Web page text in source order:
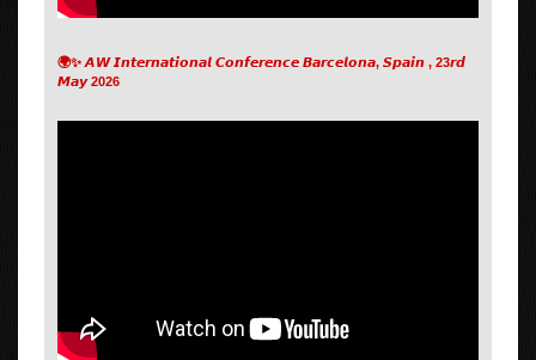
🌍✨ 𝘼𝙒 𝙄𝙣𝙩𝙚𝙧𝙣𝙖𝙩𝙞𝙤𝙣𝙖𝙡 𝘾𝙤𝙣𝙛𝙚𝙧𝙚𝙣𝙘𝙚 𝘽𝙖𝙧𝙘𝙚𝙡𝙤𝙣𝙖, 𝙎𝙥𝙖𝙞𝙣 , 23𝙧𝙙
𝙈𝙖𝙮 2026